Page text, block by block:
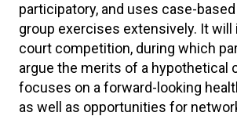
participatory, and uses case-
group exercises extensively. It will
court competition, during which
argue the merits of a hypothetical
focuses on a forward-looking
as well as opportunities for